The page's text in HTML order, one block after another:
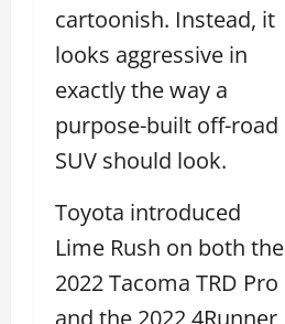
cartoonish. Instead, it
looks aggressive in
exactly the way a
purpose-built off-road
SUV should look.
Toyota introduced
Lime Rush on both the
2022 Tacoma TRD Pro
and the 2022 4Runner